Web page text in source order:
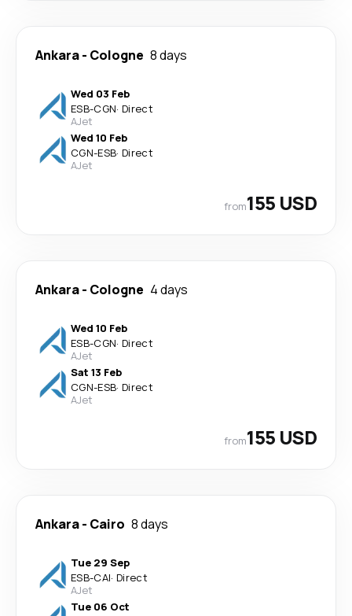
Ankara- Cologne 8 days
Wed 03 Feb
ESB-CGN· Direct
AJet
Wed 10 Feb
CGN-ESB· Direct
AJet
from155 USD
Ankara- Cologne 4 days
Wed 10 Feb
ESB-CGN· Direct
AJet
Sat 13 Feb
CGN-ESB· Direct
AJet
from155 USD
Ankara- Cairo 8 days
Tue 29 Sep
ESB-CAI· Direct
AJet
Tue 06 Oct